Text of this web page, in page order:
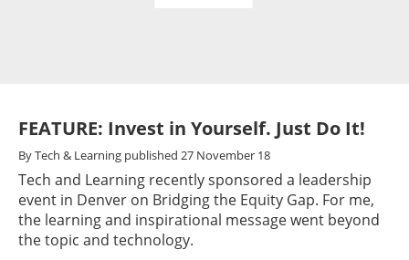
FEATURE: Invest in Yourself. Just Do It!
ByTech & Learning published 27 November 18
Tech and Learning recently sponsored a leadership
event in Denver on Bridging the Equity Gap. For me,
the learning and inspirational message went beyond
the topic and technology.